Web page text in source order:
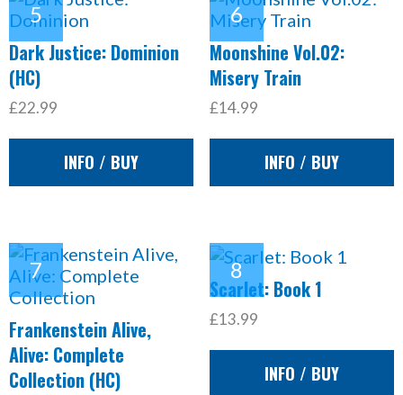
Dark Justice: Dominion
(HC)
£22.99
INFO / BUY
Moonshine Vol.02:
Misery Train
£14.99
INFO / BUY
Frankenstein Alive,
Alive: Complete
Collection (HC)
Scarlet: Book 1
£13.99
INFO / BUY